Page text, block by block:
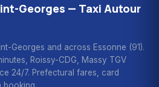
Georges — Taxi Autour
Georges and across Essonne (91).
Roissy-CDG, Massy TGV
24/7. Prefectural fares, card
booking.